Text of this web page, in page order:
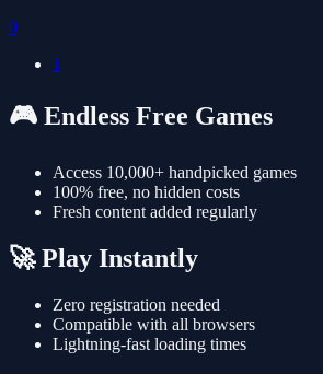
0
1
🎮 Endless Free Games
Access 10,000+ handpicked games
100% free, no hidden costs
Fresh content added regularly
🚀 Play Instantly
Zero registration needed
Compatible with all browsers
Lightning-fast loading times